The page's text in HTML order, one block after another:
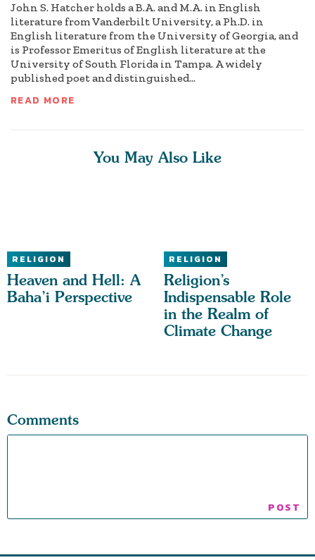
John S. Hatcher holds a B.A. and M.A. in English
literature from Vanderbilt University, a Ph.D. in
English literature from the University of Georgia, and
is Professor Emeritus of English literature at the
University of South Florida in Tampa. A widely
published poet and distinguished...
READ MORE
You May Also Like
RELIGION
Heaven and Hell: A
Baha’i Perspective
RELIGION
Religion’s
Indispensable Role
in the Realm of
Climate Change
Comments